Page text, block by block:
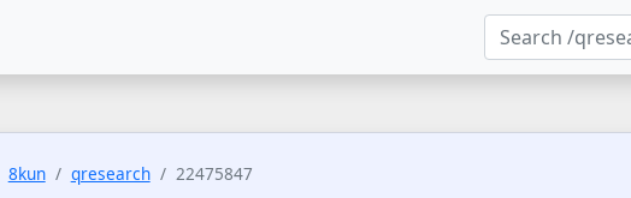
8kun qresearch 22475847